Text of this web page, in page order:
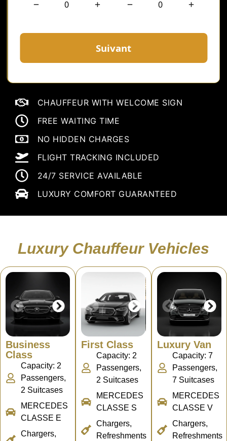
CHAUFFEUR WITH WELCOME SIGN
FREE WAITING TIME
NO HIDDEN CHARGES
FLIGHT TRACKING INCLUDED
24/7 SERVICE AVAILABLE
LUXURY COMFORT GUARANTEED
Luxury Chauffeur Vehicles
Business
Class
Capacity: 2
Passengers,
2 Suitcases
MERCEDES
CLASSE E
Chargers,
First Class
Capacity: 2
Passengers,
2 Suitcases
MERCEDES
CLASSE S
Chargers,
Refreshments
Luxury Van
Capacity: 7
Passengers,
7 Suitcases
MERCEDES
CLASSE V
Chargers,
Refreshments